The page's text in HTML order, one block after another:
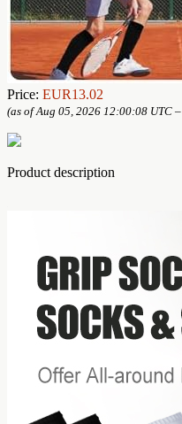
Price: EUR13.02
(as of Aug 05, 2026 12:00:08 UTC –
Product description